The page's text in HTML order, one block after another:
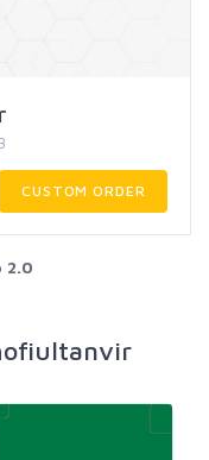
CUSTOM ORDER
2.0